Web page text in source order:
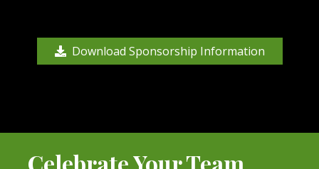
Download Sponsorship Information